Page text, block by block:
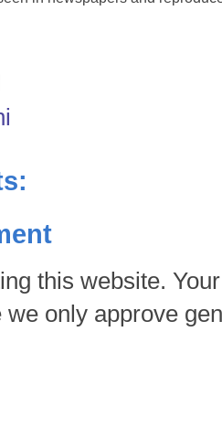
this website.
we only approve